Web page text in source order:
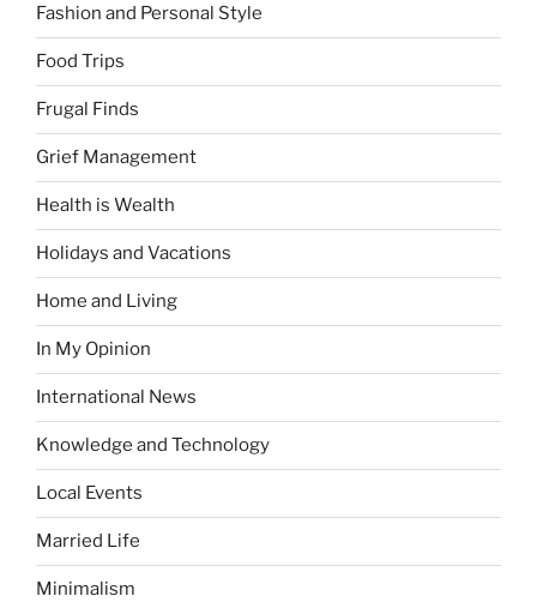
Fashion and Personal Style
Food Trips
Frugal Finds
Grief Management
Health is Wealth
Holidays and Vacations
Home and Living
In My Opinion
International News
Knowledge and Technology
Local Events
Married Life
Minimalism